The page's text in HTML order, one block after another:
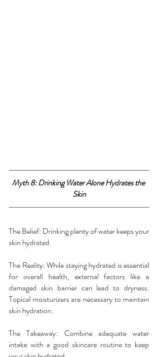
Myth 8: Drinking Water Alone Hydrates the
Skin
The Belief: Drinking plenty of water keeps your
skin hydrated.
The Reality: While staying hydrated is essential
for overall health, external factors like a
damaged skin barrier can lead to dryness.
Topical moisturizers are necessary to maintain
skin hydration.
The Takeaway: Combine adequate water
intake with a good skincare routine to keep